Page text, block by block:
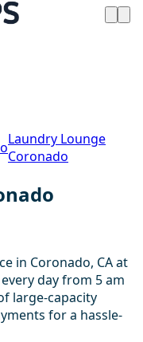
Laundry Lounge
Coronado
in Coronado, CA at
day from 5 am
large-capacity
for a hassle-